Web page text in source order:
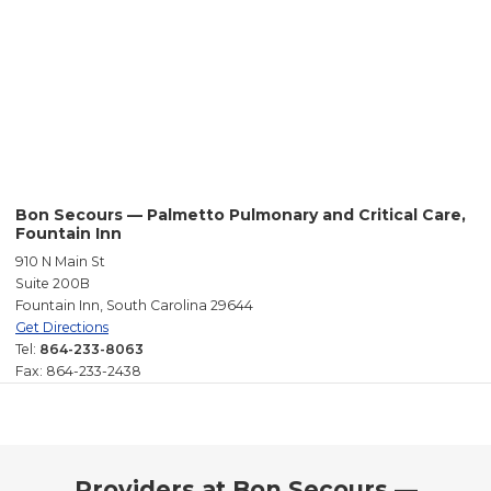
Bon Secours — Palmetto Pulmonary and Critical Care,
Fountain Inn
910 N Main St
Suite 200B
Fountain Inn, South Carolina 29644
Get Directions
Tel: 864-233-8063
Fax: 864-233-2438